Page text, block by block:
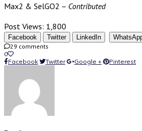
Max2 & SelGO2 – Contributed
Post Views: 1,800
Facebook Twitter LinkedIn
29 comments
0
Facebook
Twitter Google + Pinterest